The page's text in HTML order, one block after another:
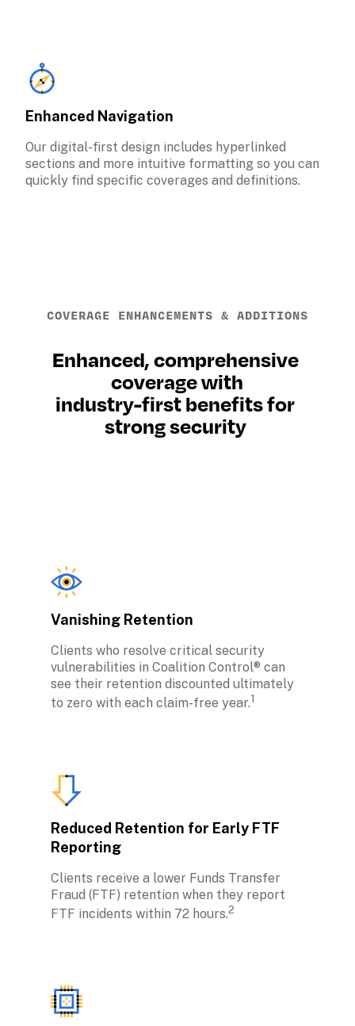
Enhanced Navigation
Our digital-first design includes hyperlinked
sections and more intuitive formatting so you can
quickly find specific coverages and definitions.
COVERAGE ENHANCEMENTS & ADDITIONS
Enhanced, comprehensive
coverage with
industry-first benefits for
strong security
Vanishing Retention
Clients who resolve critical security
vulnerabilities in Coalition Control® can
see their retention discounted ultimately
to zero with each claim-free year.1
Reduced Retention for Early FTF
Reporting
Clients receive a lower Funds Transfer
Fraud (FTF) retention when they report
FTF incidents within 72 hours.2